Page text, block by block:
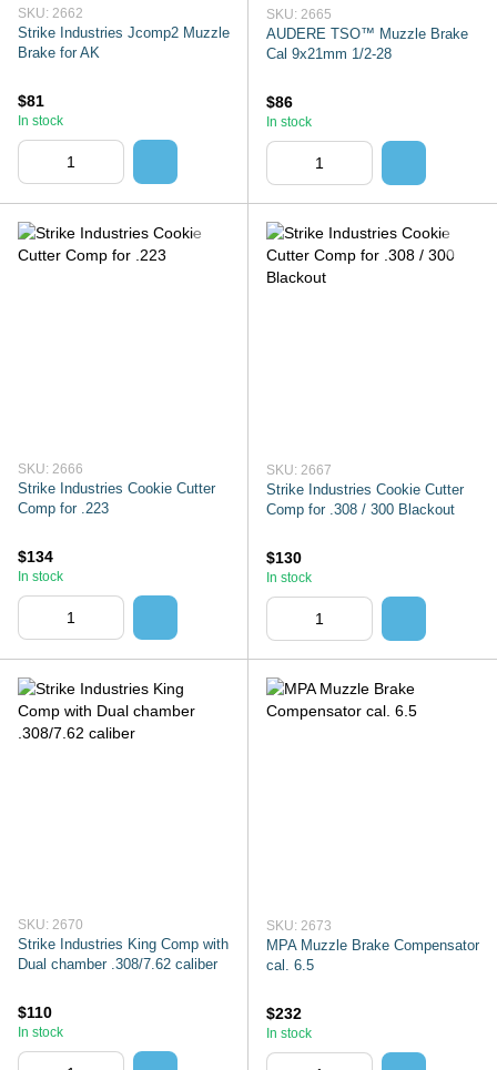
SKU: 2662
Strike Industries Jcomp2 Muzzle
Brake for AK
$81
In stock
SKU: 2665
AUDERE TSO™ Muzzle Brake
Cal 9x21mm 1/2-28
$86
In stock
SKU: 2666
Strike Industries Cookie Cutter
Comp for .223
$134
In stock
SKU: 2667
Strike Industries Cookie Cutter
Comp for .308 / 300 Blackout
$130
In stock
SKU: 2670
Strike Industries King Comp with
Dual chamber .308/7.62 caliber
$110
In stock
SKU: 2673
MPA Muzzle Brake Compensator
cal. 6.5
$232
In stock